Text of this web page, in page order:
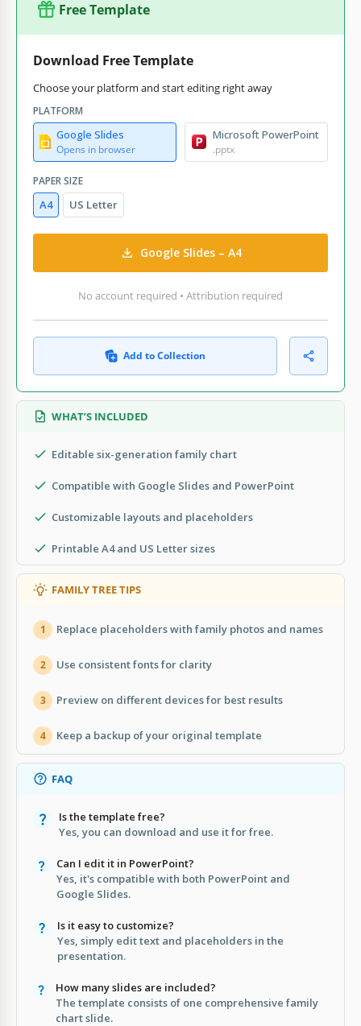
Free Template
Download Free Template
Choose your platform and start editing right away
PLATFORM
Google Slides
Opens in browser
Microsoft PowerPoint
.pptx
PAPER SIZE
A4 US Letter
Google Slides – A4
No account required • Attribution required
Add to Collection
WHAT’S INCLUDED
Editable six-generation family chart
Compatible with Google Slides and PowerPoint
Customizable layouts and placeholders
Printable A4 and US Letter sizes
FAMILY TREE TIPS
1 Replace placeholders with family photos and names
2 Use consistent fonts for clarity
3 Preview on different devices for best results
4 Keep a backup of your original template
FAQ
Is the template free?
Yes, you can download and use it for free.
Can I edit it in PowerPoint?
Yes, it's compatible with both PowerPoint and
Google Slides.
Is it easy to customize?
Yes, simply edit text and placeholders in the
presentation.
How many slides are included?
The template consists of one comprehensive family
chart slide.